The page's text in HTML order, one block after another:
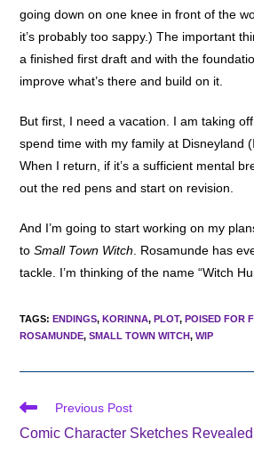
going down on one knee in front of the
it’s probably too sappy.) The important
a finished first draft and with the
improve what’s there and build on it.
But first, I need a vacation. I am taking
spend time with my family at Disneyland
When I return, if it’s a sufficient mental
out the red pens and start on revision.
And I’m going to start working on my
toSmall Town Witch . Rosamunde has
tackle. I’m thinking of the name “Witch
TAGS:ENDINGS, KORINNA, PLOT, POISED FOR
ROSAMUNDE, SMALL TOWN WITCH, WIP
Read
articles
Previous Post
Comic Character Sketches